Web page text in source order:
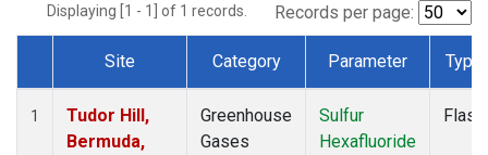
Displaying [1 - 1] of 1 records. Records per page:
Dataset Number
Site Category Parameter Type
1
Tudor Hill,
Bermuda,
Greenhouse
Gases
Sulfur
Hexafluoride
Flask